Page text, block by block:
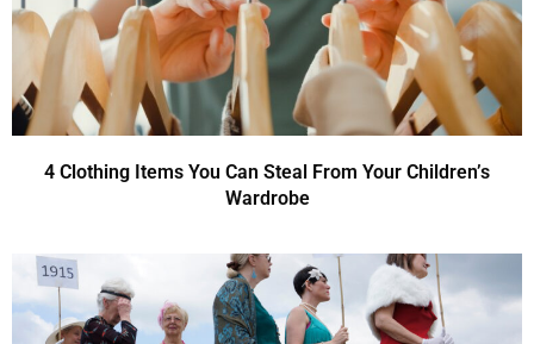
4 Clothing Items You Can Steal From Your Children’s
Wardrobe